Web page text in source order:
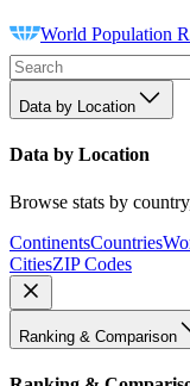
World Population
Data by Location
Data by Location
Browse stats by
ContinentsCountries
CitiesZIP Codes
Ranking & Comparison